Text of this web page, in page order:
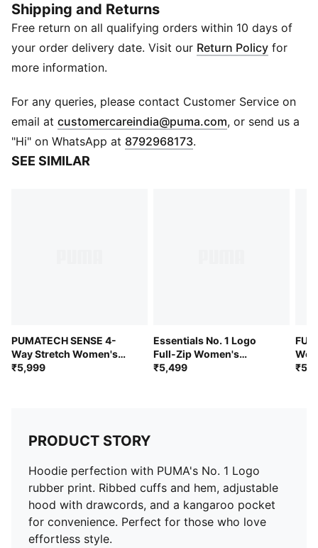
Made with at least 50% recycled materials.
DETAILS
Comfort fit
Main material: Fleece
Hood
Long sleeves
Kangaroo Pocket
PUMA branding details
Shipping and Returns
Free return on all qualifying orders within 10 days of
your order delivery date. Visit our Return Policy for
more information.
For any queries, please contact Customer Service on
email at customercareindia@puma.com Opens in new
, or send us a
"Hi" on WhatsApp at 8792968173.
SEE SIMILAR
PUMATECH SENSE 4-
Way Stretch Women's
Wrap Skirt
₹5,999
Essentials No. 1 Logo
Full-Zip Women's
Hoodie
₹5,499
Skirt
PRODUCT STORY
Hoodie perfection with PUMA's No. 1 Logo
rubber print. Ribbed cuffs and hem, adjustable
hood with drawcords, and a kangaroo pocket
for convenience. Perfect for those who love
effortless style.